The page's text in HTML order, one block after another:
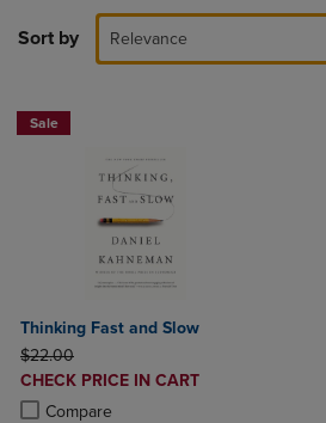
Sort by Relevance
Sale
Thinking Fast and Slow
ORIGINAL PRICE
$22.00
DISCOUNTED
PRICE
CHECK PRICE IN CART
Compare
Product added, Select 2 to 4 Products
Product removed, Select 2 to 4